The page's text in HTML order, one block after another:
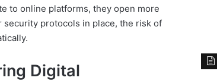
to online platforms, they open more
protocols in place, the risk of
Digital